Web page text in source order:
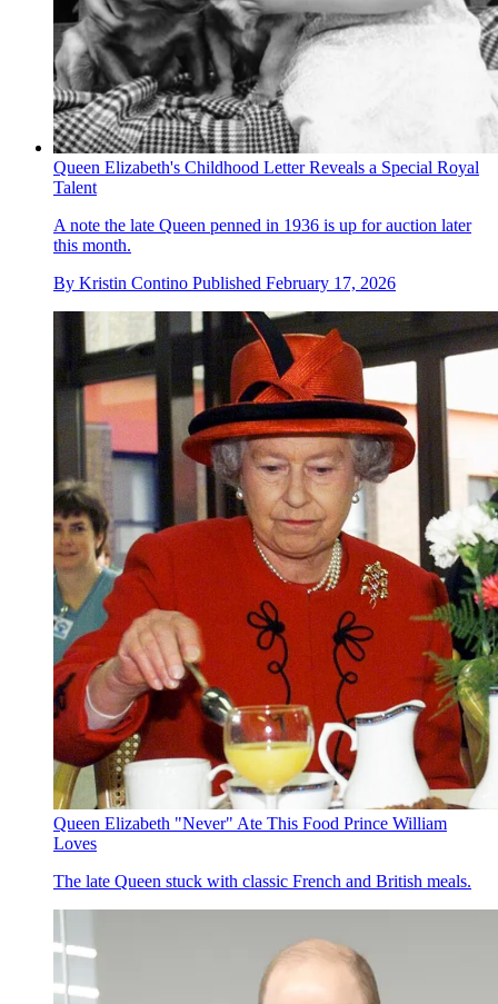
Queen Elizabeth's Childhood Letter Reveals a Special Royal
Talent
A note the late Queen penned in 1936 is up for auction later
this month.
By Kristin Contino Published February 17, 2026
Queen Elizabeth "Never" Ate This Food Prince William
Loves
The late Queen stuck with classic French and British meals.